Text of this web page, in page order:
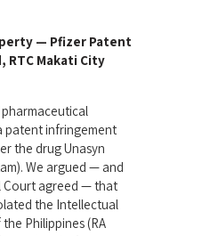
— Pfizer Patent
RTC Makati City
patent infringement
the drug Unasyn
We argued — and
Court agreed — that
the Intellectual
Philippines (RA